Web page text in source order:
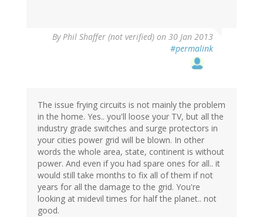
ByPhil Shaffer (not verified) on 30 Jan 2013
#permalink
The issue frying circuits is not mainly the problem
in the home. Yes.. you'll loose your TV, but all the
industry grade switches and surge protectors in
your cities power grid will be blown. In other
words the whole area, state, continent is without
power. And even if you had spare ones for all.. it
would still take months to fix all of them if not
years for all the damage to the grid. You're
looking at midevil times for half the planet.. not
good.